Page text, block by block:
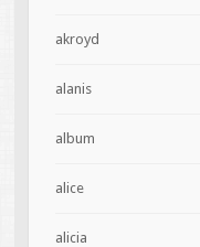
akroyd
alanis
album
alice
alicia